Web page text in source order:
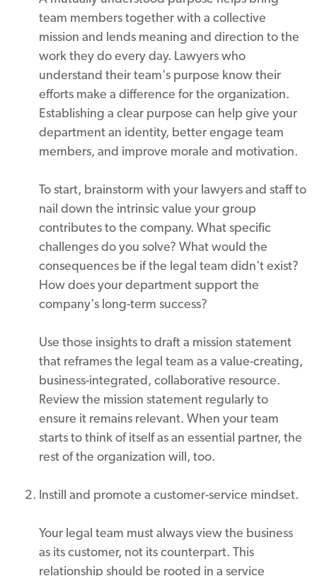
team members together with a collective
mission and lends meaning and direction to the
work they do every day. Lawyers who
understand their team's purpose know their
efforts make a difference for the organization.
Establishing a clear purpose can help give your
department an identity, better engage team
members, and improve morale and motivation.
To start, brainstorm with your lawyers and staff to
nail down the intrinsic value your group
contributes to the company. What specific
challenges do you solve? What would the
consequences be if the legal team didn't exist?
How does your department support the
company's long-term success?
Use those insights to draft a mission statement
that reframes the legal team as a value-creating,
business-integrated, collaborative resource.
Review the mission statement regularly to
ensure it remains relevant. When your team
starts to think of itself as an essential partner, the
rest of the organization will, too.
Instill and promote a customer-service mindset.
Your legal team must always view the business
as its customer, not its counterpart. This
relationship should be rooted in a service